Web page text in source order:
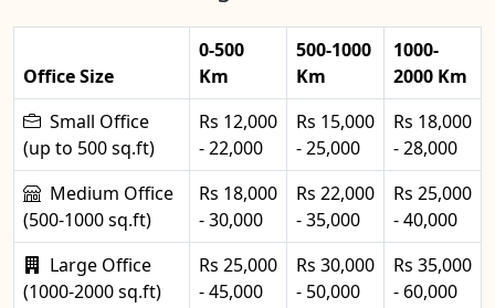
Office Size
0-500
Km
500-1000
Km
1000-
2000 Km
Small Office
(up to 500 sq.ft)
Rs 12,000
- 22,000
Rs 15,000
- 25,000
Rs 18,000
- 28,000
Medium Office
(500-1000 sq.ft)
Rs 18,000
- 30,000
Rs 22,000
- 35,000
Rs 25,000
- 40,000
Large Office
(1000-2000 sq.ft)
Rs 25,000
- 45,000
Rs 30,000
- 50,000
Rs 35,000
- 60,000